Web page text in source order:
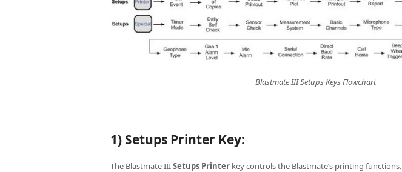
Blastmate III Setups Keys Flowchart
1) Setups Printer Key:
The Blastmate IIISetups Printer key controls the Blastmate’s printing functions.